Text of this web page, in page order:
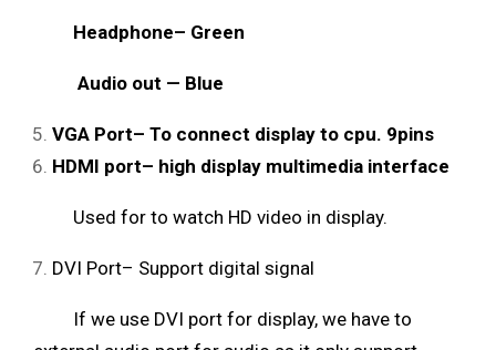
Headphone– Green
Audio out — Blue
VGA Port– To connect display to cpu. 9pins
HDMI port– high display multimedia interface
Used for to watch HD video in display.
DVI Port– Support digital signal
If we use DVI port for display, we have to